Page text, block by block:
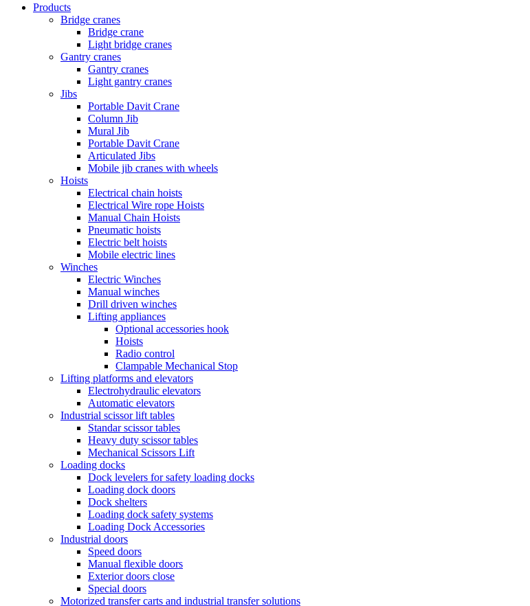
Products
Bridge cranes
Bridge crane
Light bridge cranes
Gantry cranes
Gantry cranes
Light gantry cranes
Jibs
Portable Davit Crane
Column Jib
Mural Jib
Portable Davit Crane
Articulated Jibs
Mobile jib cranes with wheels
Hoists
Electrical chain hoists
Electrical Wire rope Hoists
Manual Chain Hoists
Pneumatic hoists
Electric belt hoists
Mobile electric lines
Winches
Electric Winches
Manual winches
Drill driven winches
Lifting appliances
Optional accessories hook
Hoists
Radio control
Clampable Mechanical Stop
Lifting platforms and elevators
Electrohydraulic elevators
Automatic elevators
Industrial scissor lift tables
Standar scissor tables
Heavy duty scissor tables
Mechanical Scissors Lift
Loading docks
Dock levelers for safety loading docks
Loading dock doors
Dock shelters
Loading dock safety systems
Loading Dock Accessories
Industrial doors
Speed doors
Manual flexible doors
Exterior doors close
Special doors
Motorized transfer carts and industrial transfer solutions